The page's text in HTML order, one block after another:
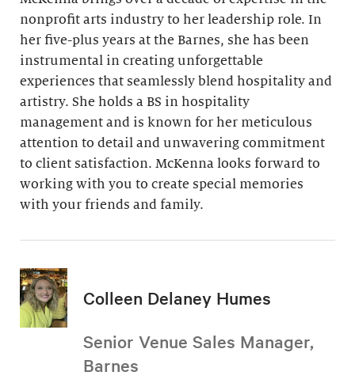
nonprofit arts industry to her leadership role. In
her five-plus years at the Barnes, she has been
instrumental in creating unforgettable
experiences that seamlessly blend hospitality and
artistry. She holds a BS in hospitality
management and is known for her meticulous
attention to detail and unwavering commitment
to client satisfaction. McKenna looks forward to
working with you to create special memories
with your friends and family.
Colleen Delaney Humes
Senior Venue Sales Manager,
Barnes